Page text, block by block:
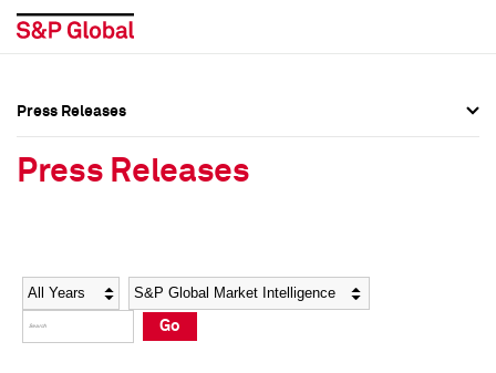
Social Media Directory
Press Kit
Social Media Directory
Press Kit
Press Releases
Press Releases
Year Category
Go